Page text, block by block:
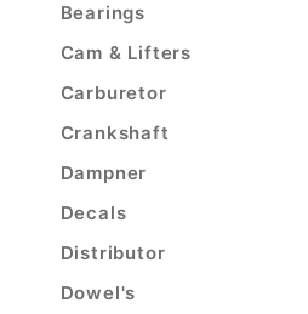
Bearings
Cam & Lifters
Carburetor
Crankshaft
Dampner
Decals
Distributor
Dowel's